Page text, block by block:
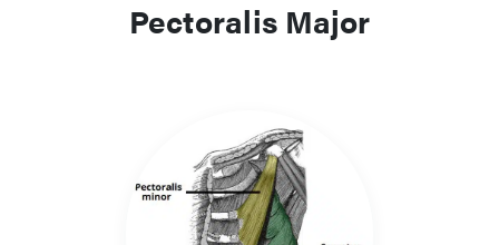
Pectoralis Major